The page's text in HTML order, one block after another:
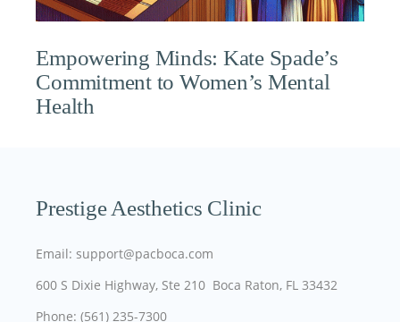
Empowering Minds: Kate Spade’s
Commitment to Women’s Mental
Health
Prestige Aesthetics Clinic
Email: support@pacboca.com
600 S Dixie Highway, Ste 210 Boca Raton, FL 33432
Phone: (561) 235-7300